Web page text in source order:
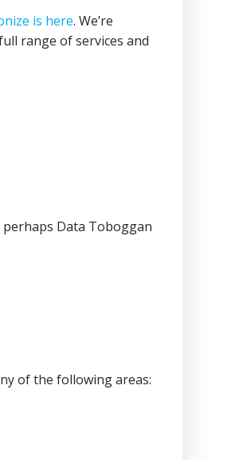
is here. We’re
range of services and
perhaps Data Toboggan
of the following areas: